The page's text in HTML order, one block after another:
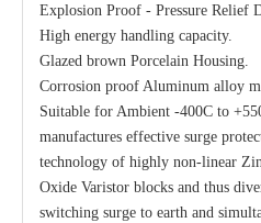
Explosion Proof - Pressure Relief
High energy handling capacity.
Glazed brown Porcelain Housing.
Corrosion proof Aluminum alloy
Suitable for Ambient -400C to
manufactures effective surge
technology of highly non-linear
Oxide Varistor blocks and thus
switching surge to earth and